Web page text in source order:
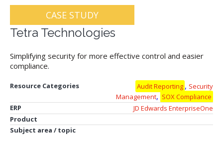
CASE STUDY
Tetra Technologies
Simplifying security for more effective control and easier
compliance.
Resource Categories Audit Reporting , Security
Management, SOX Compliance
ERP
JD Edwards EnterpriseOne
Product
Subject area / topic